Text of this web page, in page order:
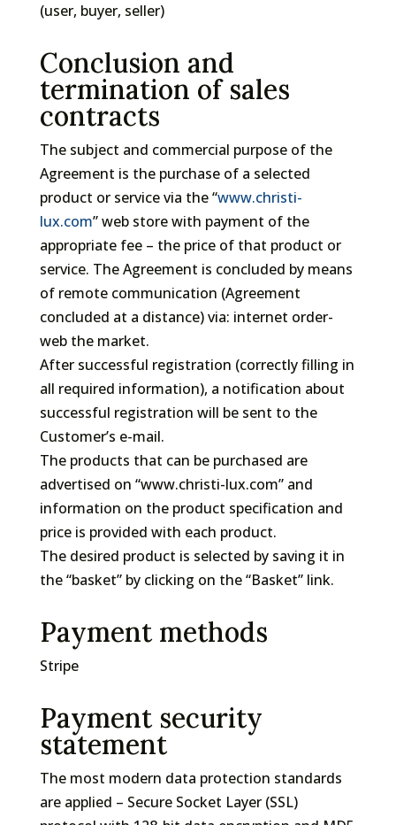
(user, buyer, seller)
Conclusion and
termination of sales
contracts
The subject and commercial purpose of the
Agreement is the purchase of a selected
product or service via the “www.christi-
lux.com” web store with payment of the
appropriate fee – the price of that product or
service. The Agreement is concluded by means
of remote communication (Agreement
concluded at a distance) via: internet order-
web the market.
After successful registration (correctly filling in
all required information), a notification about
successful registration will be sent to the
Customer’s e-mail.
The products that can be purchased are
advertised on “www.christi-lux.com” and
information on the product specification and
price is provided with each product.
The desired product is selected by saving it in
the “basket” by clicking on the “Basket” link.
Payment methods
Stripe
Payment security
statement
The most modern data protection standards
are applied – Secure Socket Layer (SSL)